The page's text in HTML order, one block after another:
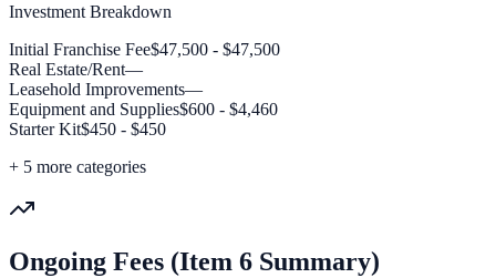
Investment Breakdown
Initial Franchise Fee$47,500 - $47,500
Real Estate/Rent—
Leasehold Improvements—
Equipment and Supplies$600 - $4,460
Starter Kit$450 - $450
+ 5 more categories
Ongoing Fees (Item 6 Summary)